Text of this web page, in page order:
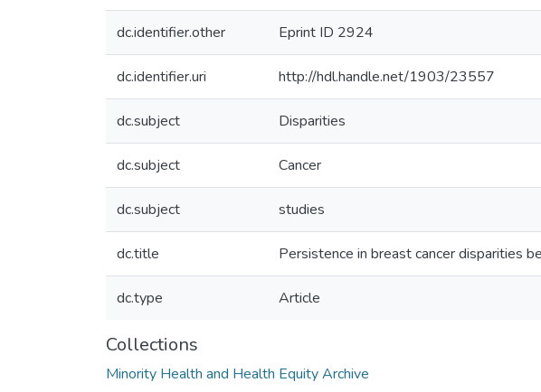
dc.identifier.other Eprint ID 2924
dc.identifier.uri http://hdl.handle.net/1903/23557
dc.subject Disparities
dc.subject Cancer
dc.subject studies
dc.title Persistence in breast cancer disparities
dc.type Article
Collections
Minority Health and Health Equity Archive